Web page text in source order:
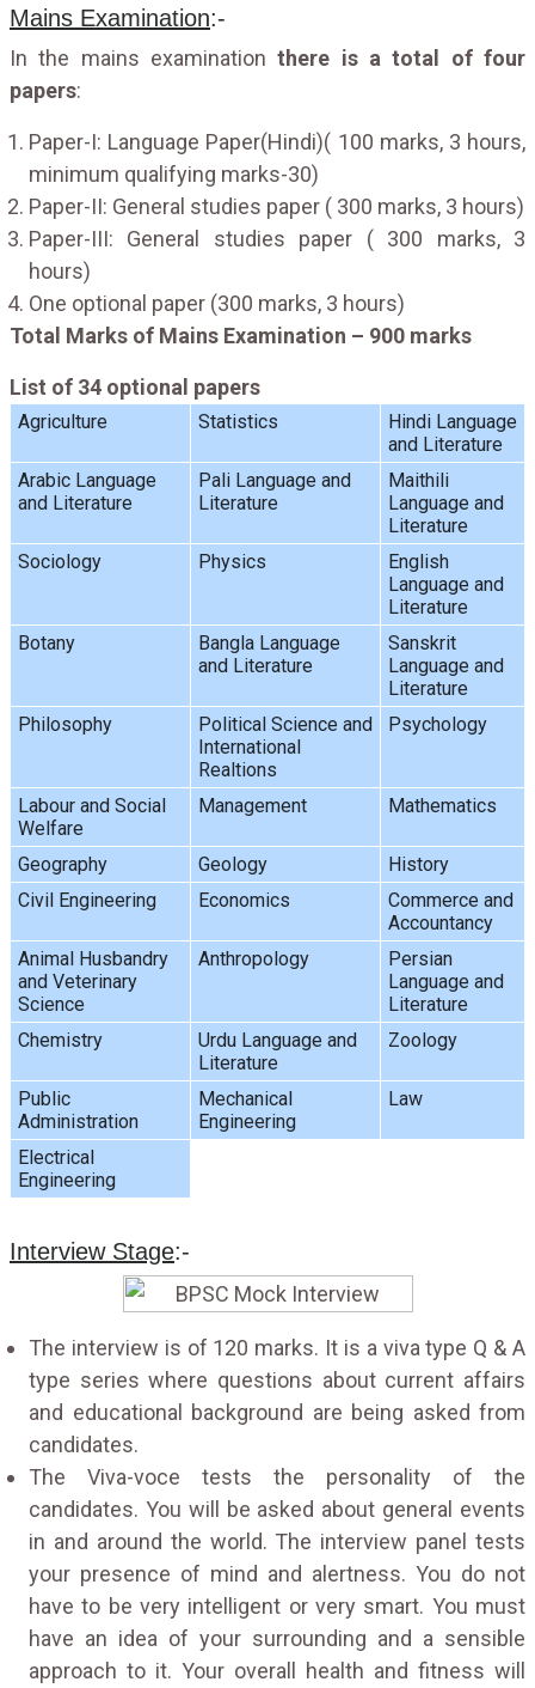
Mains Examination:-
In the mains examinationthere is a total of four
papers:
Paper-I: Language Paper(Hindi)( 100 marks, 3 hours,
minimum qualifying marks-30)
Paper-II: General studies paper ( 300 marks, 3 hours)
Paper-III: General studies paper ( 300 marks, 3
hours)
One optional paper (300 marks, 3 hours)
Total Marks of Mains Examination – 900 marks
List of 34 optional papers
Agriculture Statistics
Hindi Language
and Literature
Arabic Language
and Literature
Pali Language and
Literature
Maithili
Language and
Literature
Sociology
Physics
English
Language and
Literature
Botany
Bangla Language
and Literature
Sanskrit
Language and
Literature
Philosophy
Political Science and
International
Realtions
Psychology
Labour and Social
Welfare
Management Mathematics
Geography Geology
History
Civil Engineering
Economics
Commerce and
Accountancy
Animal Husbandry
and Veterinary
Science
Anthropology
Persian
Language and
Literature
Chemistry
Urdu Language and
Literature
Zoology
Public
Administration
Mechanical
Engineering
Law
Electrical
Engineering
Interview Stage:-
The interview is of 120 marks. It is a viva type Q & A
type series where questions about current affairs
and educational background are being asked from
candidates.
The Viva-voce tests the personality of the
candidates. You will be asked about general events
in and around the world. The interview panel tests
your presence of mind and alertness. You do not
have to be very intelligent or very smart. You must
have an idea of your surrounding and a sensible
approach to it. Your overall health and fitness will